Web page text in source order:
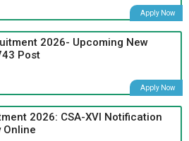
Apply Now
2026- Upcoming New
Post
Apply Now
2026: CSA-XVI Notification
Online